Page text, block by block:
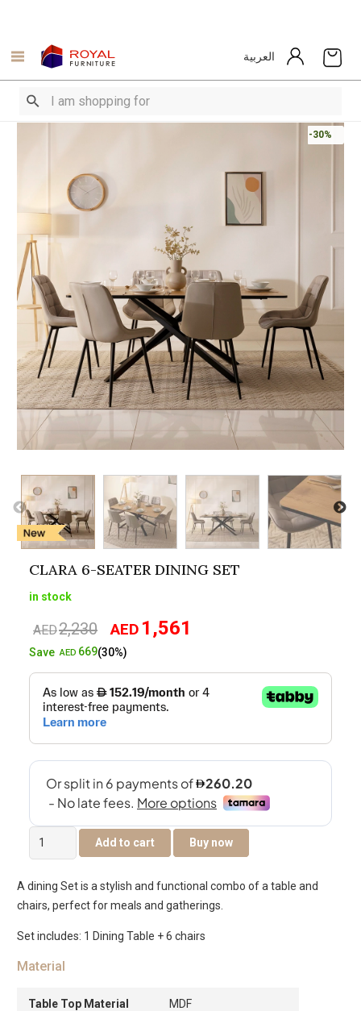
العربية
-30%
CLARA 6-SEATER DINING SET
in stock
AED2,230
Original
price
AED2,230.
AED 1,561
AED1,561.
SaveAED 669(30%)
Clara
6-
Dining
Set
quantity
Add to cart Buy now
A dining Set is a stylish and functional combo of a table and
chairs, perfect for meals and gatherings.
Set includes: 1 Dining Table + 6 chairs
Material
Table Top Material MDF